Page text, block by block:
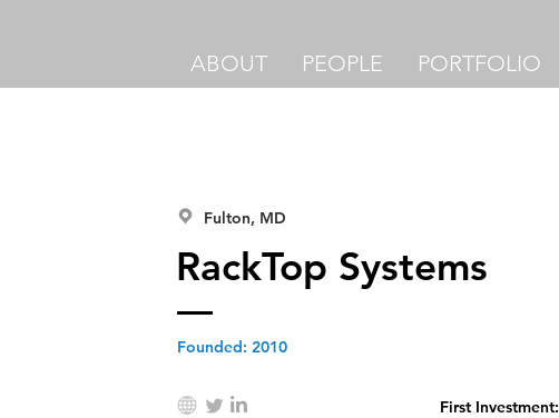
ABOUT PEOPLE PORTFOLIO
Fulton, MD
RackTop Systems
Founded: 2010
First Investment: